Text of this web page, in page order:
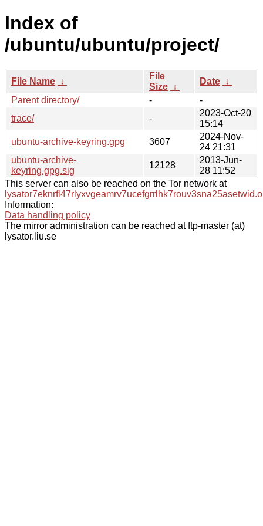
Index of
/ubuntu/ubuntu/project/
File Name ↓
File
Size ↓
Date ↓
Parent directory/
-
-
trace/
-
2023-Oct-20
15:14
ubuntu-archive-keyring.gpg
3607
2024-Nov-
24 21:31
ubuntu-archive-
keyring.gpg.sig
12128
2013-Jun-
28 11:52
This server can also be reached on the Tor network at
Information:
Data handling policy
The mirror administration can be reached at ftp-master (at)
lysator.liu.se